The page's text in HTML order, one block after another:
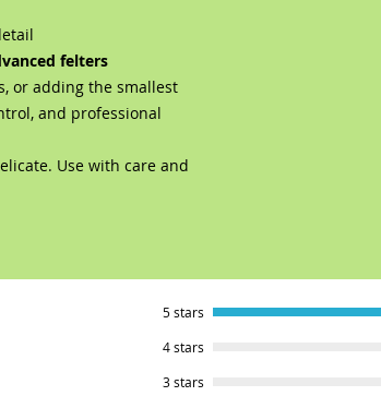
felters
or adding the smallest
and professional
Use with care and
5 stars
4 stars
3 stars